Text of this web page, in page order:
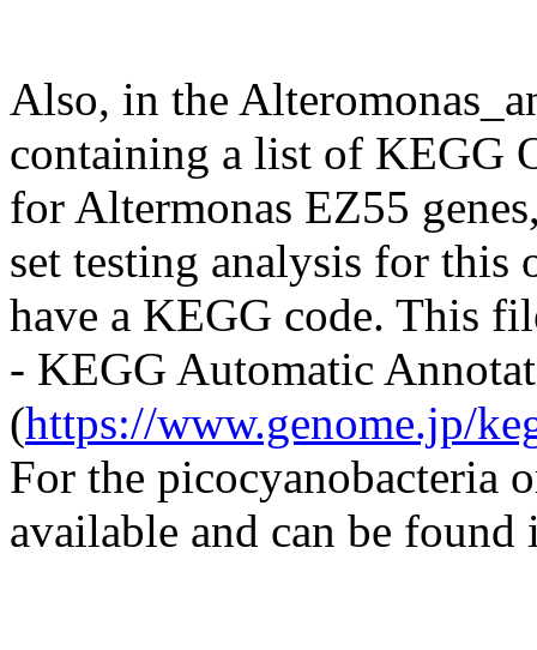
Also, in the
containing a list of KEGG
for Altermonas EZ55
set testing analysis for this
have a KEGG code. This
- KEGG Automatic
(https://www.genome.jp/
For the picocyanobacteria
available and can be found